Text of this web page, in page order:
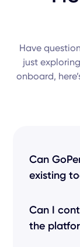
Have
just
onboard,
Can
existing
tracking
Can I
the